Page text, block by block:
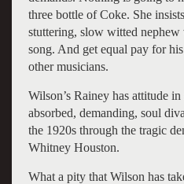
three bottle of Coke. She
stuttering, slow witted
song. And get equal pay for
other musicians.
Wilson’s Rainey has attitude
absorbed, demanding, soul
the 1920s through the tragic
Whitney Houston.
What a pity that Wilson has